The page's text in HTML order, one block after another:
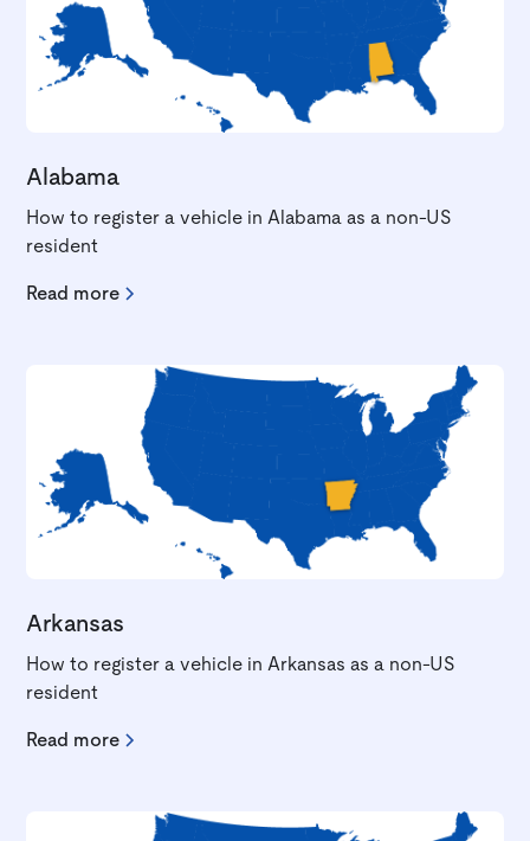
Alabama
How to register a vehicle in Alabama as a non-US
resident
Read more
Arkansas
How to register a vehicle in Arkansas as a non-US
resident
Read more